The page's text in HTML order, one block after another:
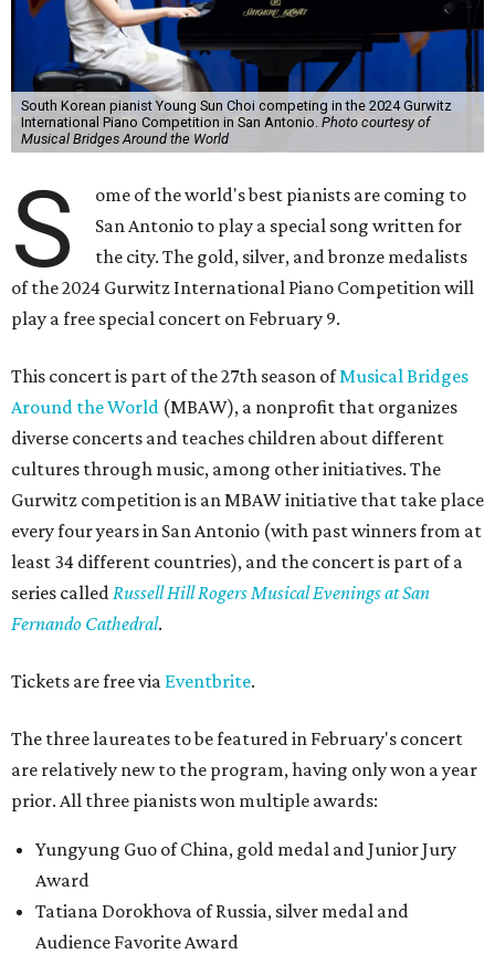
South Korean pianist Young Sun Choi competing in the 2024 Gurwitz
International Piano Competition in San Antonio. Photo courtesy of
Musical Bridges Around the World
S
ome of the world's best pianists are coming to
San Antonio to play a special song written for
the city. The gold, silver, and bronze medalists
of the 2024 Gurwitz International Piano Competition will
play a free special concert on February 9.
This concert is part of the 27th season ofMusical Bridges
Around the World (MBAW), a nonprofit that organizes
diverse concerts and teaches children about different
cultures through music, among other initiatives. The
Gurwitz competition is an MBAW initiative that take place
every four years in San Antonio (with past winners from at
least 34 different countries), and the concert is part of a
series calledRussell Hill Rogers Musical Evenings at San
Fernando Cathedral.
Tickets are free via Eventbrite.
The three laureates to be featured in February's concert
are relatively new to the program, having only won a year
prior. All three pianists won multiple awards:
Yungyung Guo of China, gold medal and Junior Jury
Award
Tatiana Dorokhova of Russia, silver medal and
Audience Favorite Award